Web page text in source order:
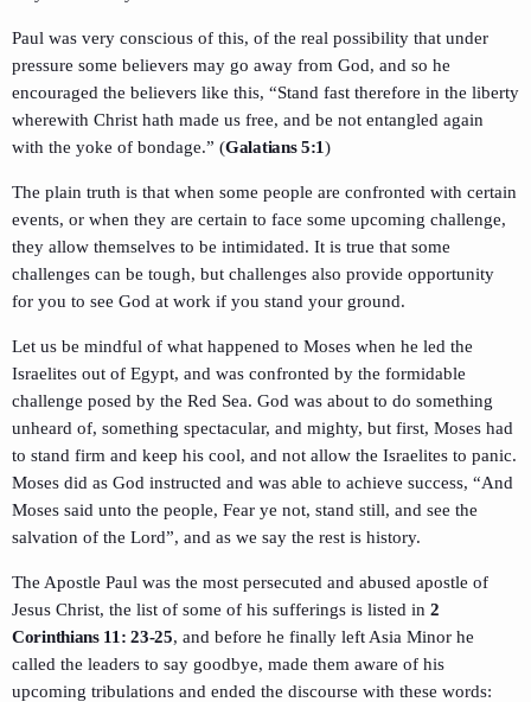
Paul was very conscious of this, of the real possibility that under
pressure some believers may go away from God, and so he
encouraged the believers like this, “Stand fast therefore in the liberty
wherewith Christ hath made us free, and be not entangled again
with the yoke of bondage.” (Galatians 5:1)
The plain truth is that when some people are confronted with certain
events, or when they are certain to face some upcoming challenge,
they allow themselves to be intimidated. It is true that some
challenges can be tough, but challenges also provide opportunity
for you to see God at work if you stand your ground.
Let us be mindful of what happened to Moses when he led the
Israelites out of Egypt, and was confronted by the formidable
challenge posed by the Red Sea. God was about to do something
unheard of, something spectacular, and mighty, but first, Moses had
to stand firm and keep his cool, and not allow the Israelites to panic.
Moses did as God instructed and was able to achieve success, “And
Moses said unto the people, Fear ye not, stand still, and see the
salvation of the Lord”, and as we say the rest is history.
The Apostle Paul was the most persecuted and abused apostle of
Jesus Christ, the list of some of his sufferings is listed in 2
Corinthians 11: 23-25, and before he finally left Asia Minor he
called the leaders to say goodbye, made them aware of his
upcoming tribulations and ended the discourse with these words: